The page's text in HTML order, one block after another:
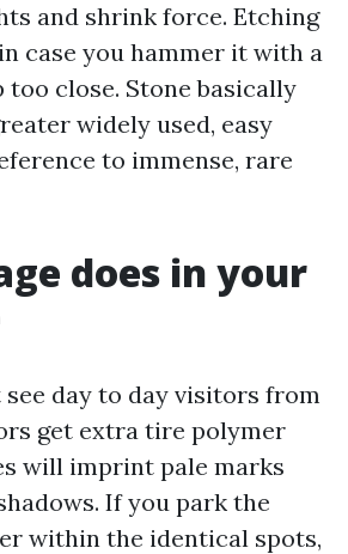
and shrink force. Etching
case you hammer it with a
too close. Stone basically
widely used, easy
to immense, rare
does in your
day to day visitors from
get extra tire polymer
will imprint pale marks
If you park the
within the identical spots,